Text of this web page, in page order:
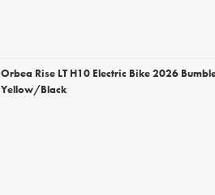
Orbea Rise LT H10 Electric Bike 2026
Yellow/Black